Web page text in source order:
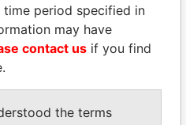
From
02116;
Paradise
time period specified in
may have
contact us if you find
the terms